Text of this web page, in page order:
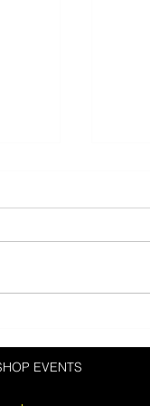
Fest
EVENTS